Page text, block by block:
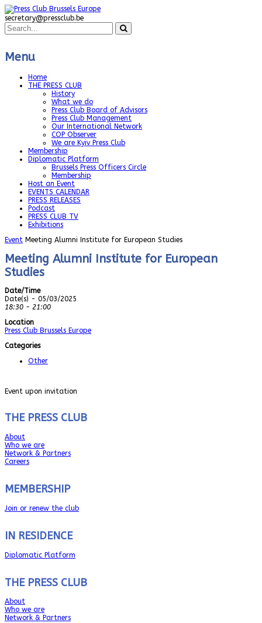
secretary@pressclub.be
Menu
Home
THE PRESS CLUB
History
What we do
Press Club Board of Advisors
Press Club Management
Our International Network
COP Observer
We are Kyiv Press Club
Membership
Diplomatic Platform
Brussels Press Officers Circle
Membership
Host an Event
EVENTS CALENDAR
PRESS RELEASES
Podcast
PRESS CLUB TV
Exhibitions
Event Meeting Alumni Institute for European Studies
Meeting Alumni Institute for European
Studies
Date/Time
Date(s) - 05/03/2025
18:30 - 21:00
Location
Press Club Brussels Europe
Categories
Other
Event upon invitation
THE PRESS CLUB
About
Who we are
Network & Partners
Careers
MEMBERSHIP
Join or renew the club
IN RESIDENCE
Diplomatic Platform
THE PRESS CLUB
About
Who we are
Network & Partners